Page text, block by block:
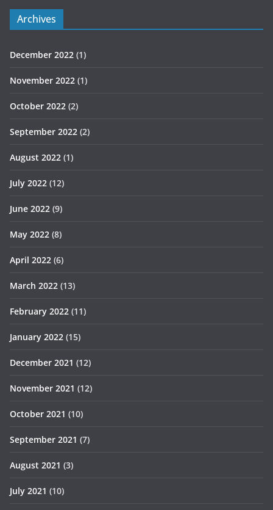
Archives
December 2022 (1)
November 2022 (1)
October 2022 (2)
September 2022 (2)
August 2022 (1)
July 2022 (12)
June 2022 (9)
May 2022 (8)
April 2022 (6)
March 2022 (13)
February 2022 (11)
January 2022 (15)
December 2021 (12)
November 2021 (12)
October 2021 (10)
September 2021 (7)
August 2021 (3)
July 2021 (10)